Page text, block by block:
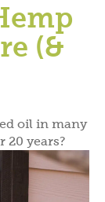
(&
oil in many
20 years?